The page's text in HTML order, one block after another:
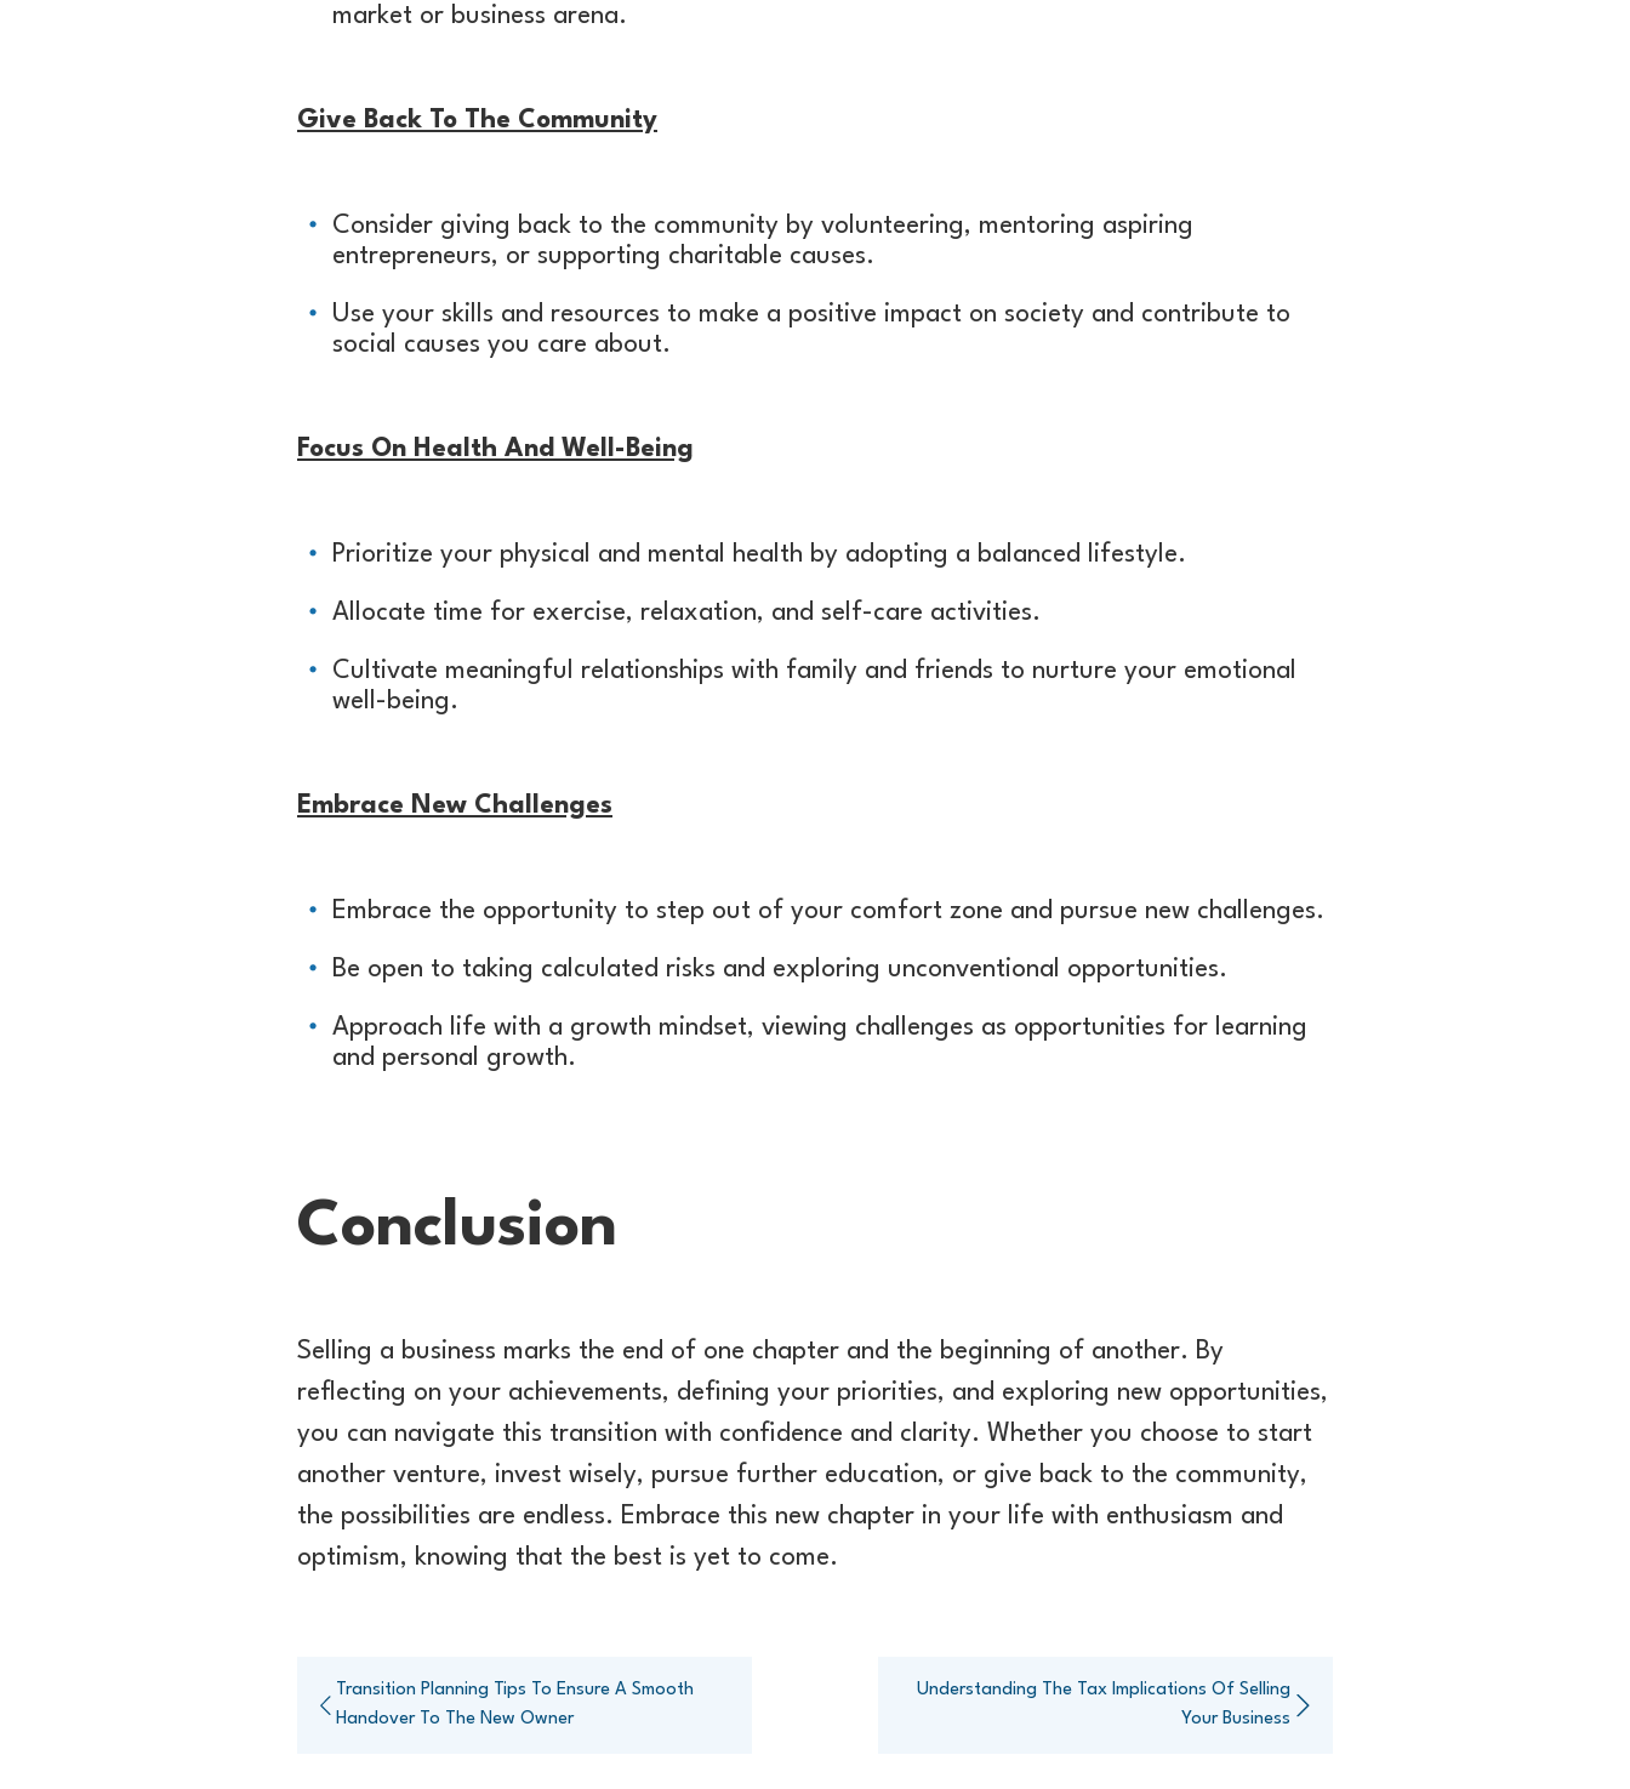
market or business arena.
Give Back To The Community
Consider giving back to the community by volunteering, mentoring aspiring
entrepreneurs, or supporting charitable causes.
Use your skills and resources to make a positive impact on society and contribute to
social causes you care about.
Focus On Health And Well-Being
Prioritize your physical and mental health by adopting a balanced lifestyle.
Allocate time for exercise, relaxation, and self-care activities.
Cultivate meaningful relationships with family and friends to nurture your emotional
well-being.
Embrace New Challenges
Embrace the opportunity to step out of your comfort zone and pursue new challenges.
Be open to taking calculated risks and exploring unconventional opportunities.
Approach life with a growth mindset, viewing challenges as opportunities for learning
and personal growth.
Conclusion
Selling a business marks the end of one chapter and the beginning of another. By
reflecting on your achievements, defining your priorities, and exploring new opportunities,
you can navigate this transition with confidence and clarity. Whether you choose to start
another venture, invest wisely, pursue further education, or give back to the community,
the possibilities are endless. Embrace this new chapter in your life with enthusiasm and
optimism, knowing that the best is yet to come.
Transition Planning Tips To Ensure A Smooth
Handover To The New Owner
Understanding The Tax Implications Of Selling
Your Business